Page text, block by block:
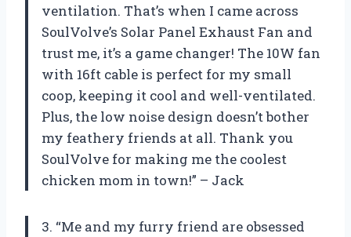
ventilation. That’s when I came across
SoulVolve’s Solar Panel Exhaust Fan and
trust me, it’s a game changer! The 10W fan
with 16ft cable is perfect for my small
coop, keeping it cool and well-ventilated.
Plus, the low noise design doesn’t bother
my feathery friends at all. Thank you
SoulVolve for making me the coolest
chicken mom in town!” – Jack
3. “Me and my furry friend are obsessed